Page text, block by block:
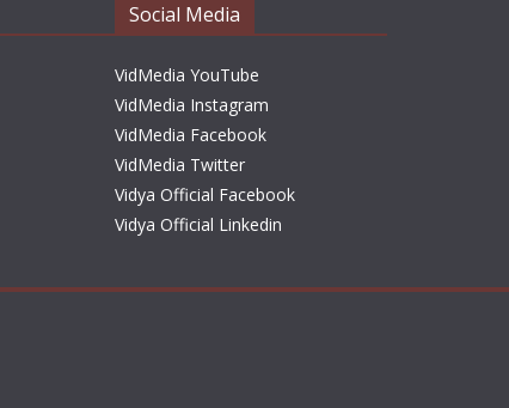
Social Media
VidMedia YouTube
VidMedia Instagram
VidMedia Facebook
VidMedia Twitter
Vidya Official Facebook
Vidya Official Linkedin